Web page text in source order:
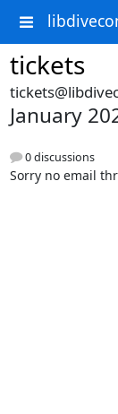
tickets
January
0 discussions
Sorry no email